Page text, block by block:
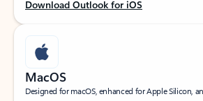
Download Outlook for iOS
MacOS
Designed for macOS, enhanced for Apple Silicon,